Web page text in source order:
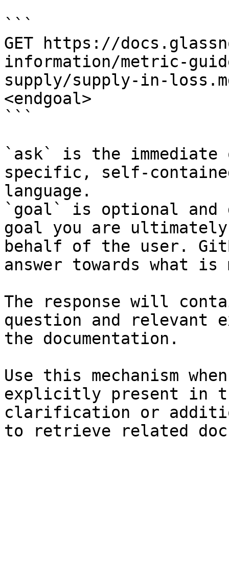
```
GET https://
information/metric-
supply/supply-in-
<endgoal>
```
`ask` is the
specific, self-
language.
`goal` is optional and
goal you are
behalf of the user.
answer towards what
The response will
question and relevant
the documentation.
Use this mechanism
explicitly present in
clarification or